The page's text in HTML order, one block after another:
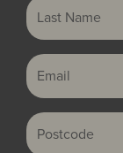
Last Name
Email
Postcode